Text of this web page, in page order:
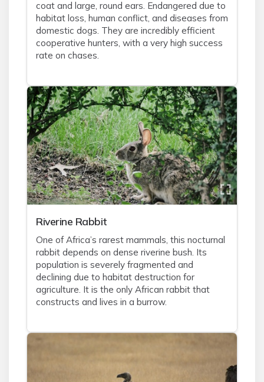
coat and large, round ears. Endangered due to
habitat loss, human conflict, and diseases from
domestic dogs. They are incredibly efficient
cooperative hunters, with a very high success
rate on chases.
Riverine Rabbit
One of Africa’s rarest mammals, this nocturnal
rabbit depends on dense riverine bush. Its
population is severely fragmented and
declining due to habitat destruction for
agriculture. It is the only African rabbit that
constructs and lives in a burrow.